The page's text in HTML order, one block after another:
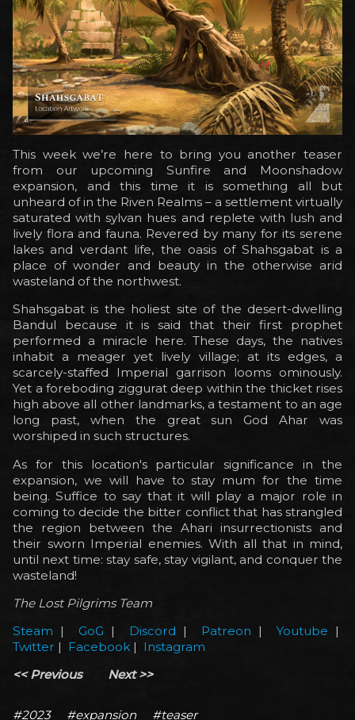
This week we’re here to bring you another teaser
from our upcoming Sunfire and Moonshadow
expansion, and this time it is something all but
unheard of in the Riven Realms – a settlement virtually
saturated with sylvan hues and replete with lush and
lively flora and fauna. Revered by many for its serene
lakes and verdant life, the oasis of Shahsgabat is a
place of wonder and beauty in the otherwise arid
wasteland of the northwest.
Shahsgabat is the holiest site of the desert-dwelling
Bandul because it is said that their first prophet
performed a miracle here. These days, the natives
inhabit a meager yet lively village; at its edges, a
scarcely-staffed Imperial garrison looms ominously.
Yet a foreboding ziggurat deep within the thicket rises
high above all other landmarks, a testament to an age
long past, when the great sun God Ahar was
worshiped in such structures.
As for this location's particular significance in the
expansion, we will have to stay mum for the time
being. Suffice to say that it will play a major role in
coming to decide the bitter conflict that has strangled
the region between the Ahari insurrectionists and
their sworn Imperial enemies. With all that in mind,
until next time: stay safe, stay vigilant, and conquer the
wasteland!
The Lost Pilgrims Team
Steam | GoG | Discord | Patreon |Youtube |
Twitter | Facebook | Instagram
<< Previous
Next >>
#2023 #expansion #teaser